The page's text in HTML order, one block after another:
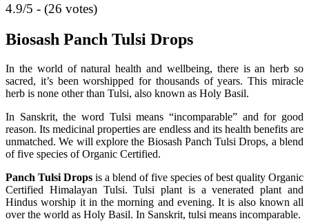
4.9/5 - (26 votes)
Biosash Panch Tulsi Drops
In the world of natural health and wellbeing, there is an herb so
sacred, it’s been worshipped for thousands of years. This miracle
herb is none other than Tulsi, also known as Holy Basil.
In Sanskrit, the word Tulsi means “incomparable” and for good
reason. Its medicinal properties are endless and its health benefits are
unmatched. We will explore the Biosash Panch Tulsi Drops, a blend
of five species of Organic Certified.
Panch Tulsi Drops is a blend of five species of best quality Organic
Certified Himalayan Tulsi. Tulsi plant is a venerated plant and
Hindus worship it in the morning and evening. It is also known all
over the world as Holy Basil. In Sanskrit, tulsi means incomparable.